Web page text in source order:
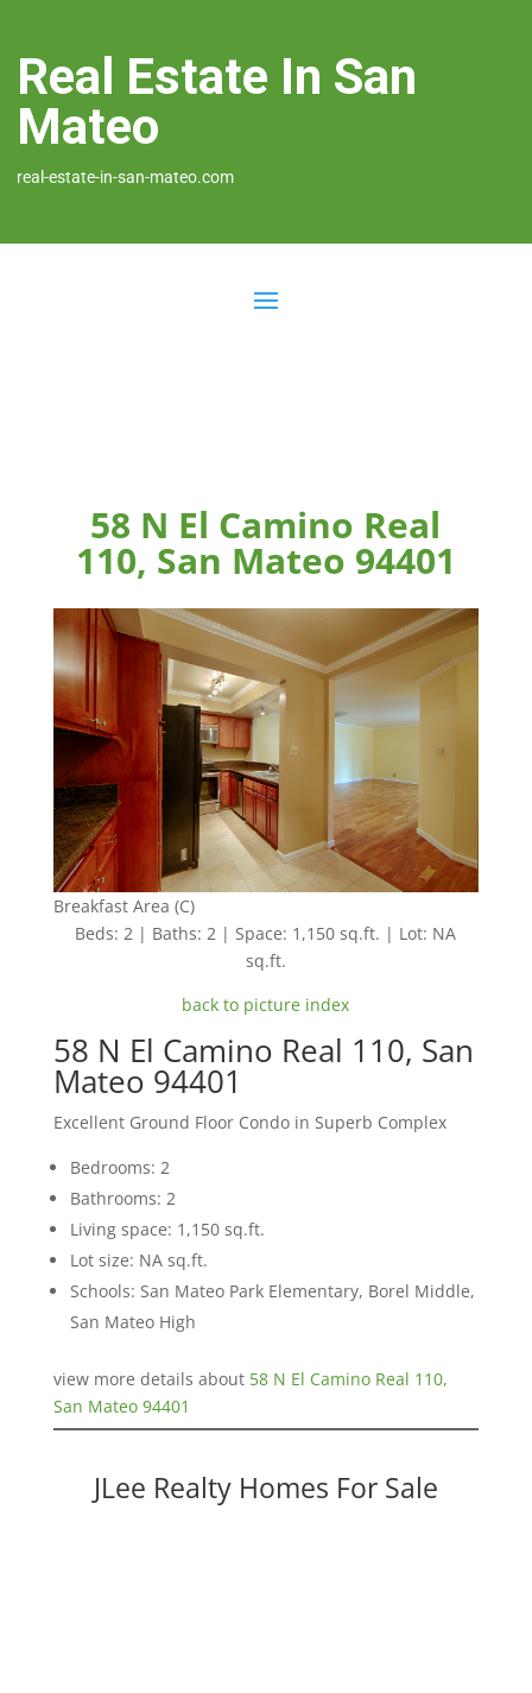
Real Estate In San
Mateo
real-estate-in-san-mateo.com
58 N El Camino Real
110, San Mateo 94401
Breakfast Area (C)
Beds: 2 | Baths: 2 | Space: 1,150 sq.ft. | Lot: NA
sq.ft.
back to picture index
58 N El Camino Real 110, San
Mateo 94401
Excellent Ground Floor Condo in Superb Complex
Bedrooms: 2
Bathrooms: 2
Living space: 1,150 sq.ft.
Lot size: NA sq.ft.
Schools: San Mateo Park Elementary, Borel Middle,
San Mateo High
view more details about 58 N El Camino Real 110,
San Mateo 94401
JLee Realty Homes For Sale